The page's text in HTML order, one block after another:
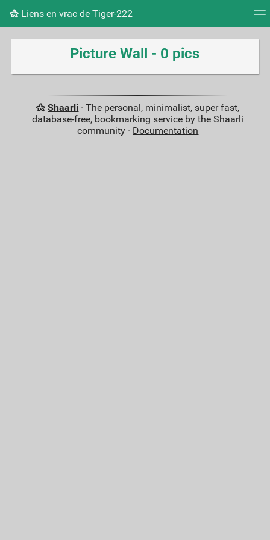
Liens en vrac de Tiger-222
Tag cloud Picture wall Daily RSS Feed
Picture Wall - 0 pics
Shaarli · The personal, minimalist, super fast,
database-free, bookmarking service by the Shaarli
community · Documentation